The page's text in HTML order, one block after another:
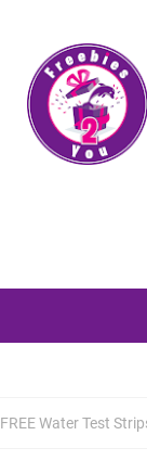
FREE Water Test